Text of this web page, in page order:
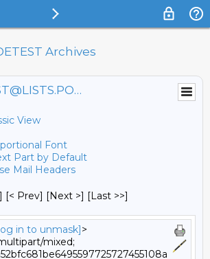
Archives
PORTSIDETEST@LISTS.PORTSIDE.ORG
View
Font
Part by Default
Mail Headers
[< Prev] [Next >] [Last >>]
in to unmask]>
mixed;